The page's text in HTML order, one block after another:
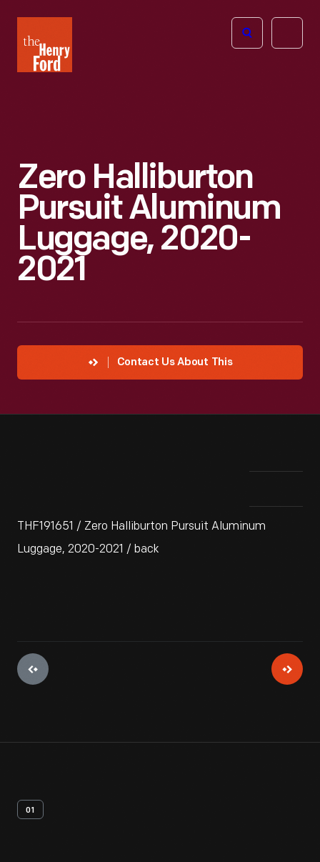
Henry
Ford
Open
Zero Halliburton
Pursuit Aluminum
Luggage, 2020-
2021
Contact Us About This
THF191651 / Zero Halliburton Pursuit Aluminum
Luggage, 2020-2021 / back
01